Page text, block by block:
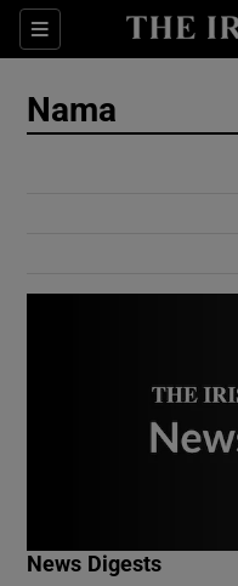
Sections
Nama
News Digests